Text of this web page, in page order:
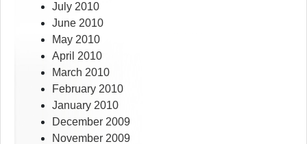
July 2010
June 2010
May 2010
April 2010
March 2010
February 2010
January 2010
December 2009
November 2009